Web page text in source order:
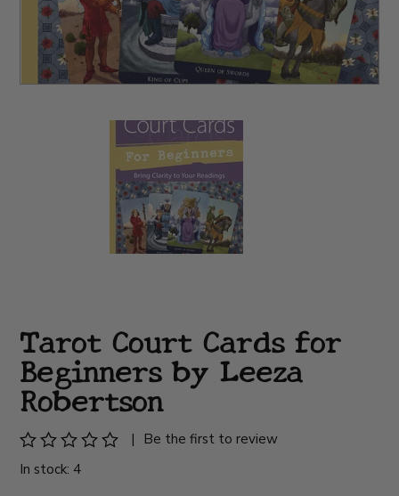
Tarot Court Cards for
Beginners by Leeza
Robertson
|
Be the first to review
In stock: 4